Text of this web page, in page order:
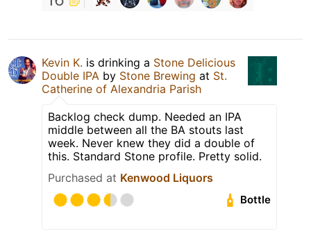
Kevin K. is drinking a Stone Delicious
Double IPA by Stone Brewing at St.
Catherine of Alexandria Parish
Backlog check dump. Needed an IPA
middle between all the BA stouts last
week. Never knew they did a double of
this. Standard Stone profile. Pretty solid.
Purchased at Kenwood Liquors
Bottle